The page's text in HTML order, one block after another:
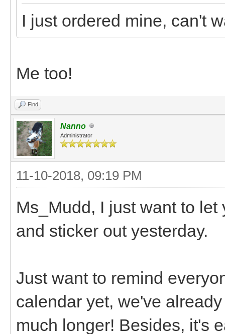
I just ordered mine, can't
Me too!
Find
Nanno
Administrator
11-10-2018, 09:19 PM
Ms_Mudd, I just want to
and sticker out yesterday.
Just want to remind
calendar yet, we've
much longer! Besides, it's